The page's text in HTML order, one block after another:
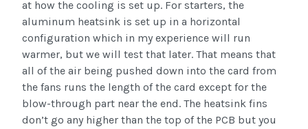
at how the cooling is set up. For starters, the
aluminum heatsink is set up in a horizontal
configuration which in my experience will run
warmer, but we will test that later. That means that
all of the air being pushed down into the card from
the fans runs the length of the card except for the
blow-through part near the end. The heatsink fins
don’t go any higher than the top of the PCB but you